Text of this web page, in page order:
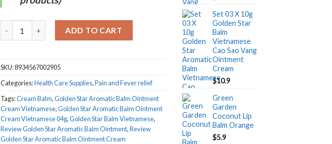
Golden Star Aromatic Balm Vietnam Ointment Cream 10gr - Free shipping quantity
ADD TO CART
SKU:8934567002905
Categories:Health Care Supplies,Pain and Fever relief
Tags:Cream Balm,Golden Star Aromatic Balm Ointment
Cream Vietnamese,Golden Star Aromatic Balm Ointment
Cream Vietnamese 04g,Golden Star Balm Vietnamese,
Review Golden Star Aromatic Balm Ointment,Review
Golden Star Aromatic Balm Ointment Cream
Set 03 X 10g
Golden Star
Balm
Vietnamese
Cao Sao Vang
Ointment
Cream
$10.9
Green
Garden
Coconut Lip
Balm Orange
$5.9